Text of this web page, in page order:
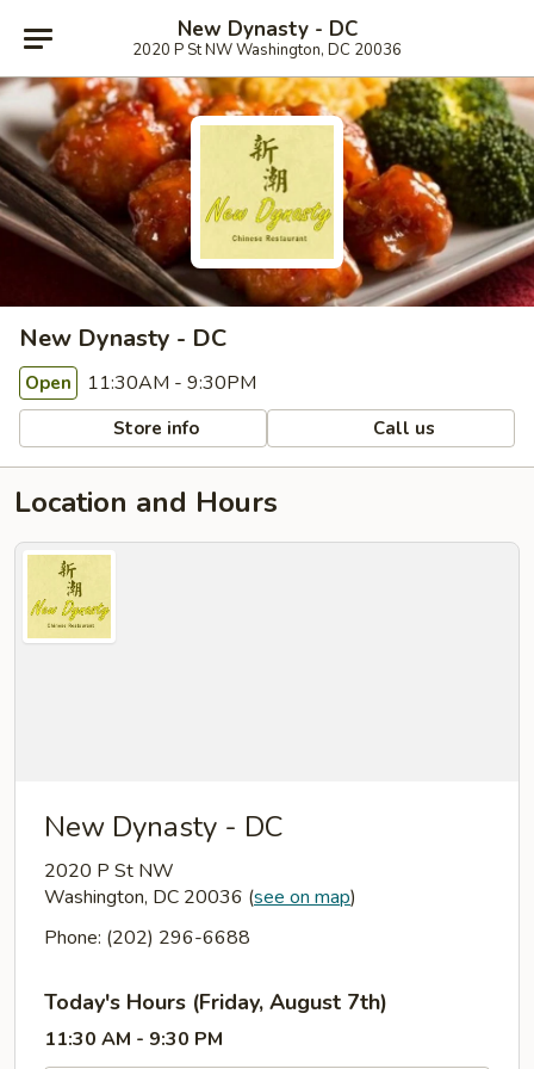
New Dynasty - DC
2020 P St NW Washington, DC 20036
New Dynasty - DC
Open 11:30AM - 9:30PM
Store info Call us
Location and Hours
New Dynasty - DC
2020 P St NW
Washington, DC 20036 (see on map)
Phone: (202) 296-6688
Today's Hours (Friday, August 7th)
11:30 AM - 9:30 PM